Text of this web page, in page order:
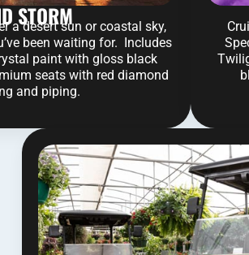
STORM
a desert sun or coastal sky,
been waiting for. Includes
paint with gloss black
seats with red diamond
and piping.